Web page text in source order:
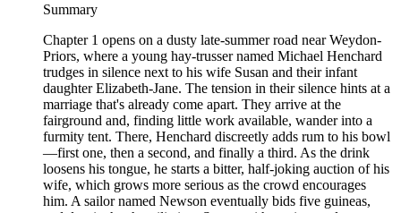
Summary
Chapter 1 opens on a dusty late-summer road near Weydon-
Priors, where a young hay-trusser named Michael Henchard
trudges in silence next to his wife Susan and their infant
daughter Elizabeth-Jane. The tension in their silence hints at a
marriage that's already come apart. They arrive at the
fairground and, finding little work available, wander into a
furmity tent. There, Henchard discreetly adds rum to his bowl
—first one, then a second, and finally a third. As the drink
loosens his tongue, he starts a bitter, half-joking auction of his
wife, which grows more serious as the crowd encourages
him. A sailor named Newson eventually bids five guineas,